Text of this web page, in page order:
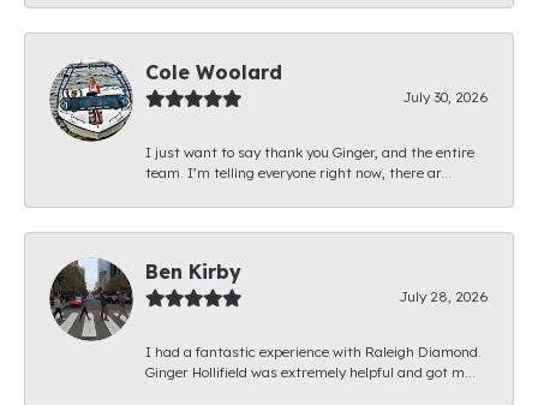
Cole Woolard
July 30, 2026
I just want to say thank you Ginger, and the entire
team. I’m telling everyone right now, there ar...
Ben Kirby
July 28, 2026
I had a fantastic experience with Raleigh Diamond.
Ginger Hollifield was extremely helpful and got m...